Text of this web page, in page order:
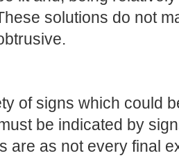
solutions do not
of signs which could
be indicated by
are as not every final